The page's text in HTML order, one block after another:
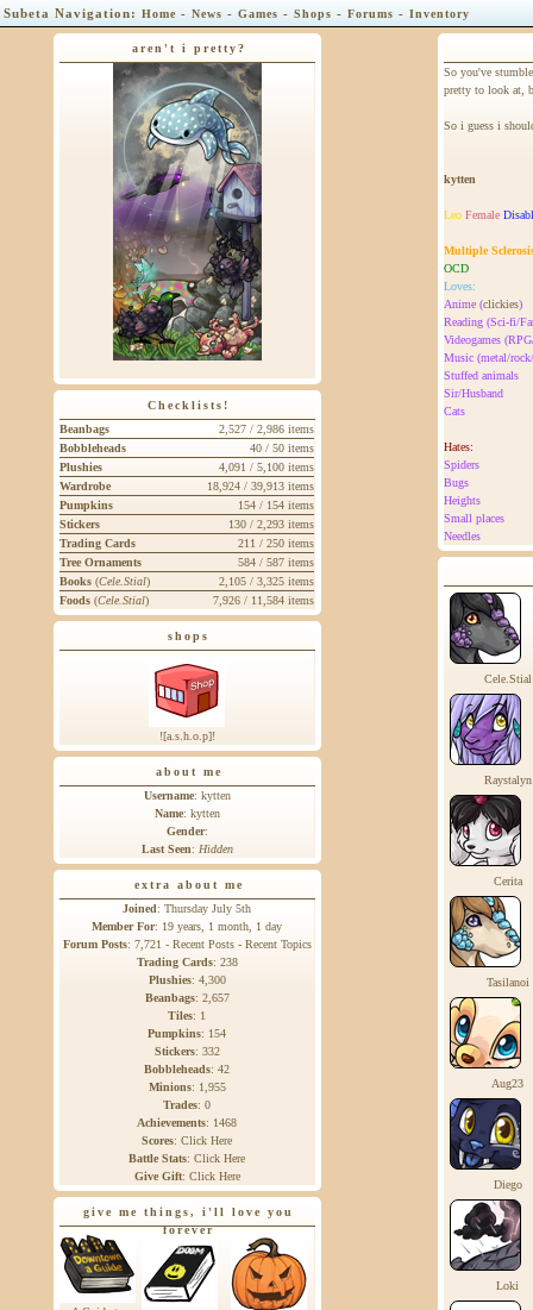
Subeta Navigation: Home - News - Games - Shops - Forums - Inventory
aren't i pretty?
Checklists!
Beanbags
2,527 / 2,986 items
Bobbleheads
40 / 50 items
Plushies
4,091 / 5,100 items
Wardrobe
18,924 / 39,913 items
Pumpkins
154 / 154 items
Stickers
130 / 2,293 items
Trading Cards
211 / 250 items
Tree Ornaments
584 / 587 items
Books (Cele.Stial)
2,105 / 3,325 items
Foods (Cele.Stial) 7,926 / 11,584 items
shops
![a.s.h.o.p]!
about me
Username: kytten
Name: kytten
Gender:
Last Seen: Hidden
extra about me
Joined: Thursday July 5th
Member For: 19 years, 1 month, 1 day
Forum Posts: 7,721 - Recent Posts- Recent Topics
Trading Cards: 238
Plushies: 4,300
Beanbags: 2,657
Tiles: 1
Pumpkins: 154
Stickers: 332
Bobbleheads: 42
Minions: 1,955
Trades: 0
Achievements: 1468
Scores: Click Here
Battle Stats: Click Here
Give Gift: Click Here
give me things, i'll love you
forever
So you've
pretty to look at,
So i guess i
kytten
Leo Female
Multiple
OCD
Loves:
Anime (clickies)
Reading (Sci-fi/
Videogames
Music (metal/
Stuffed animals
Sir/Husband
Cats
Hates:
Spiders
Bugs
Heights
Small places
Needles
Cele.Stial
Raystalyn
Cerita
Tasilanoi
Aug23
Diego
Loki